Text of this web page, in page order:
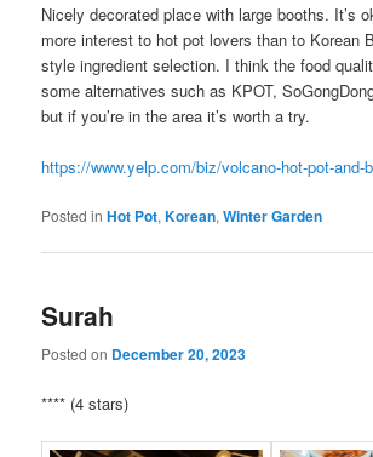
Nicely decorated place with large booths. It’s
more interest to hot pot lovers than to Korean
style ingredient selection. I think the food
some alternatives such as KPOT,
but if you’re in the area it’s worth a try.
https://www.yelp.com/biz/volcano-hot-pot-and-
Posted in Hot Pot,Korean,Winter Garden
Surah
Posted on December 20, 2023
**** (4 stars)